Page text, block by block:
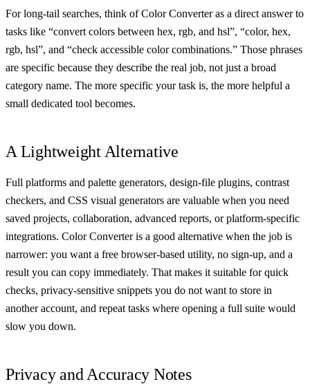
For long-tail searches, think of Color Converter as a direct answer to
tasks like “convert colors between hex, rgb, and hsl”, “color, hex,
rgb, hsl”, and “check accessible color combinations.” Those phrases
are specific because they describe the real job, not just a broad
category name. The more specific your task is, the more helpful a
small dedicated tool becomes.
A Lightweight Alternative
Full platforms and palette generators, design-file plugins, contrast
checkers, and CSS visual generators are valuable when you need
saved projects, collaboration, advanced reports, or platform-specific
integrations. Color Converter is a good alternative when the job is
narrower: you want a free browser-based utility, no sign-up, and a
result you can copy immediately. That makes it suitable for quick
checks, privacy-sensitive snippets you do not want to store in
another account, and repeat tasks where opening a full suite would
slow you down.
Privacy and Accuracy Notes